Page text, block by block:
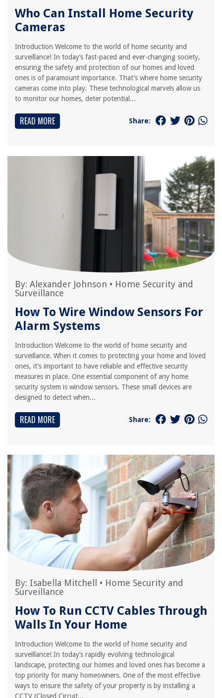
Who Can Install Home Security
Cameras
Introduction Welcome to the world of home security and
surveillance! In today’s fast-paced and ever-changing society,
ensuring the safety and protection of our homes and loved
ones is of paramount importance. That’s where home security
cameras come into play. These technological marvels allow us
to monitor our homes, deter potential...
READ MORE Share:
By: Alexander Johnson • Home Security and
Surveillance
How To Wire Window Sensors For
Alarm Systems
Introduction Welcome to the world of home security and
surveillance. When it comes to protecting your home and loved
ones, it’s important to have reliable and effective security
measures in place. One essential component of any home
security system is window sensors. These small devices are
designed to detect when...
READ MORE Share:
By: Isabella Mitchell • Home Security and
Surveillance
How To Run CCTV Cables Through
Walls In Your Home
Introduction Welcome to the world of home security and
surveillance! In today’s rapidly evolving technological
landscape, protecting our homes and loved ones has become a
top priority for many homeowners. One of the most effective
ways to ensure the safety of your property is by installing a
CCTV (Closed Circuit...